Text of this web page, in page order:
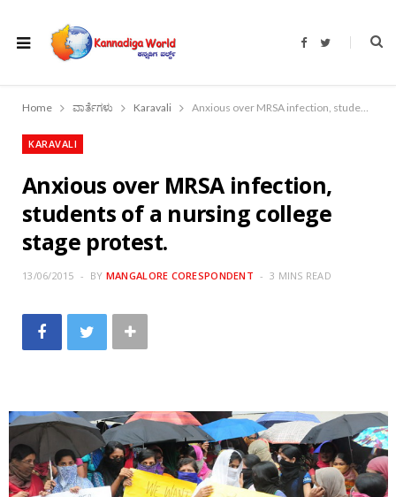
F
b
o
T
t
r
Home ವಾರ್ತೆಗಳು Karavali Anxious over MRSA infection, students of a nursing college stage protest.
KARAVALI
Anxious over MRSA infection,
students of a nursing college
stage protest.
13/06/2015 BY MANGALORE CORESPONDENT 3 MINS READ